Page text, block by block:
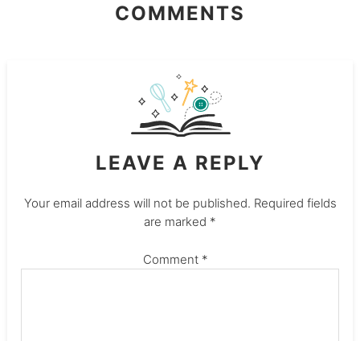
COMMENTS
LEAVE A REPLY
Your email address will not be published. Required fields
are marked *
Comment *